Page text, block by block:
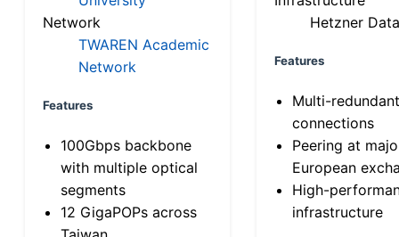
Network
TWAREN Academic
Network
Features
100Gbps backbone
with multiple optical
segments
12 GigaPOPs across
Hetzner
Features
Multi-
connections
Peering at
European
High-
infrastructure